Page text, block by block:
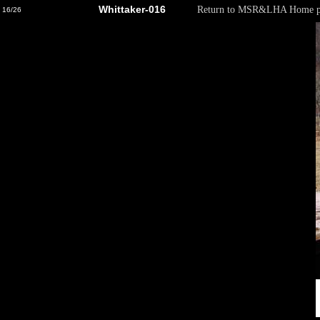
16/26 Whittaker-016 Return to MSR&LHA Home